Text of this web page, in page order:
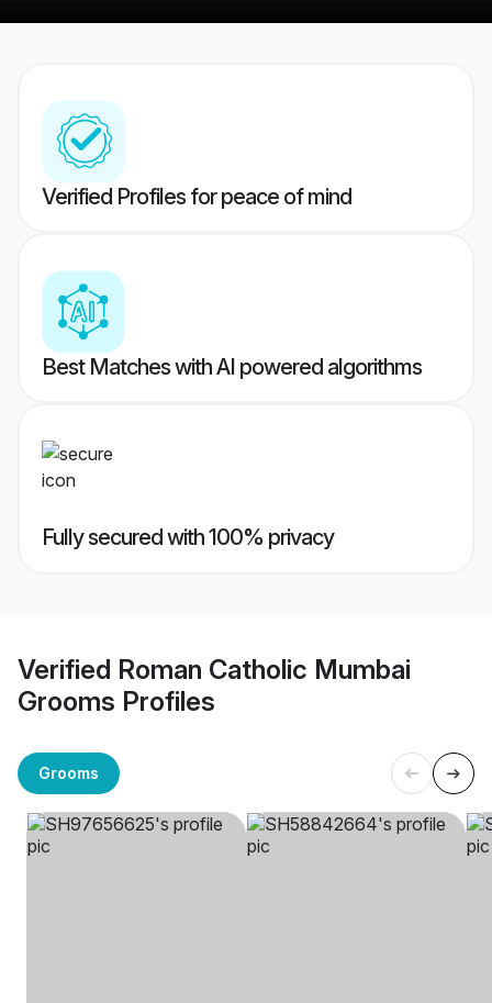
Verified Profiles for peace of mind
Best Matches with AI powered algorithms
Fully secured with 100% privacy
Verified Roman Catholic Mumbai
Grooms Profiles
Grooms